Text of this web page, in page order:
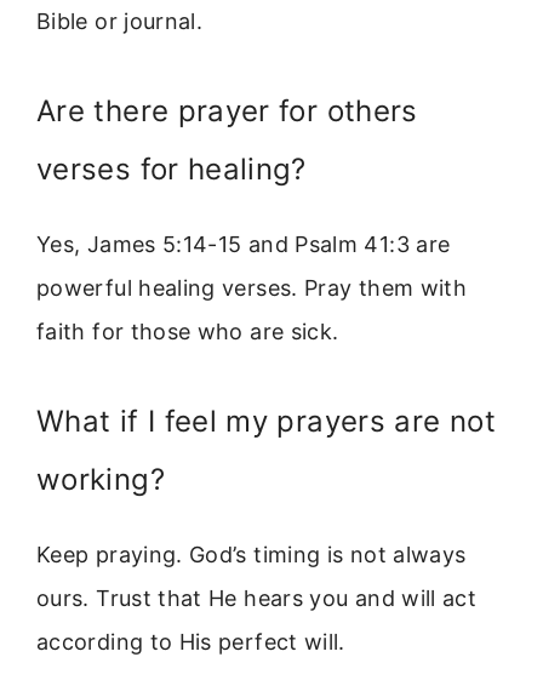
Bible or journal.
Are there prayer for others
verses for healing?
Yes, James 5:14-15 and Psalm 41:3 are
powerful healing verses. Pray them with
faith for those who are sick.
What if I feel my prayers are not
working?
Keep praying. God’s timing is not always
ours. Trust that He hears you and will act
according to His perfect will.